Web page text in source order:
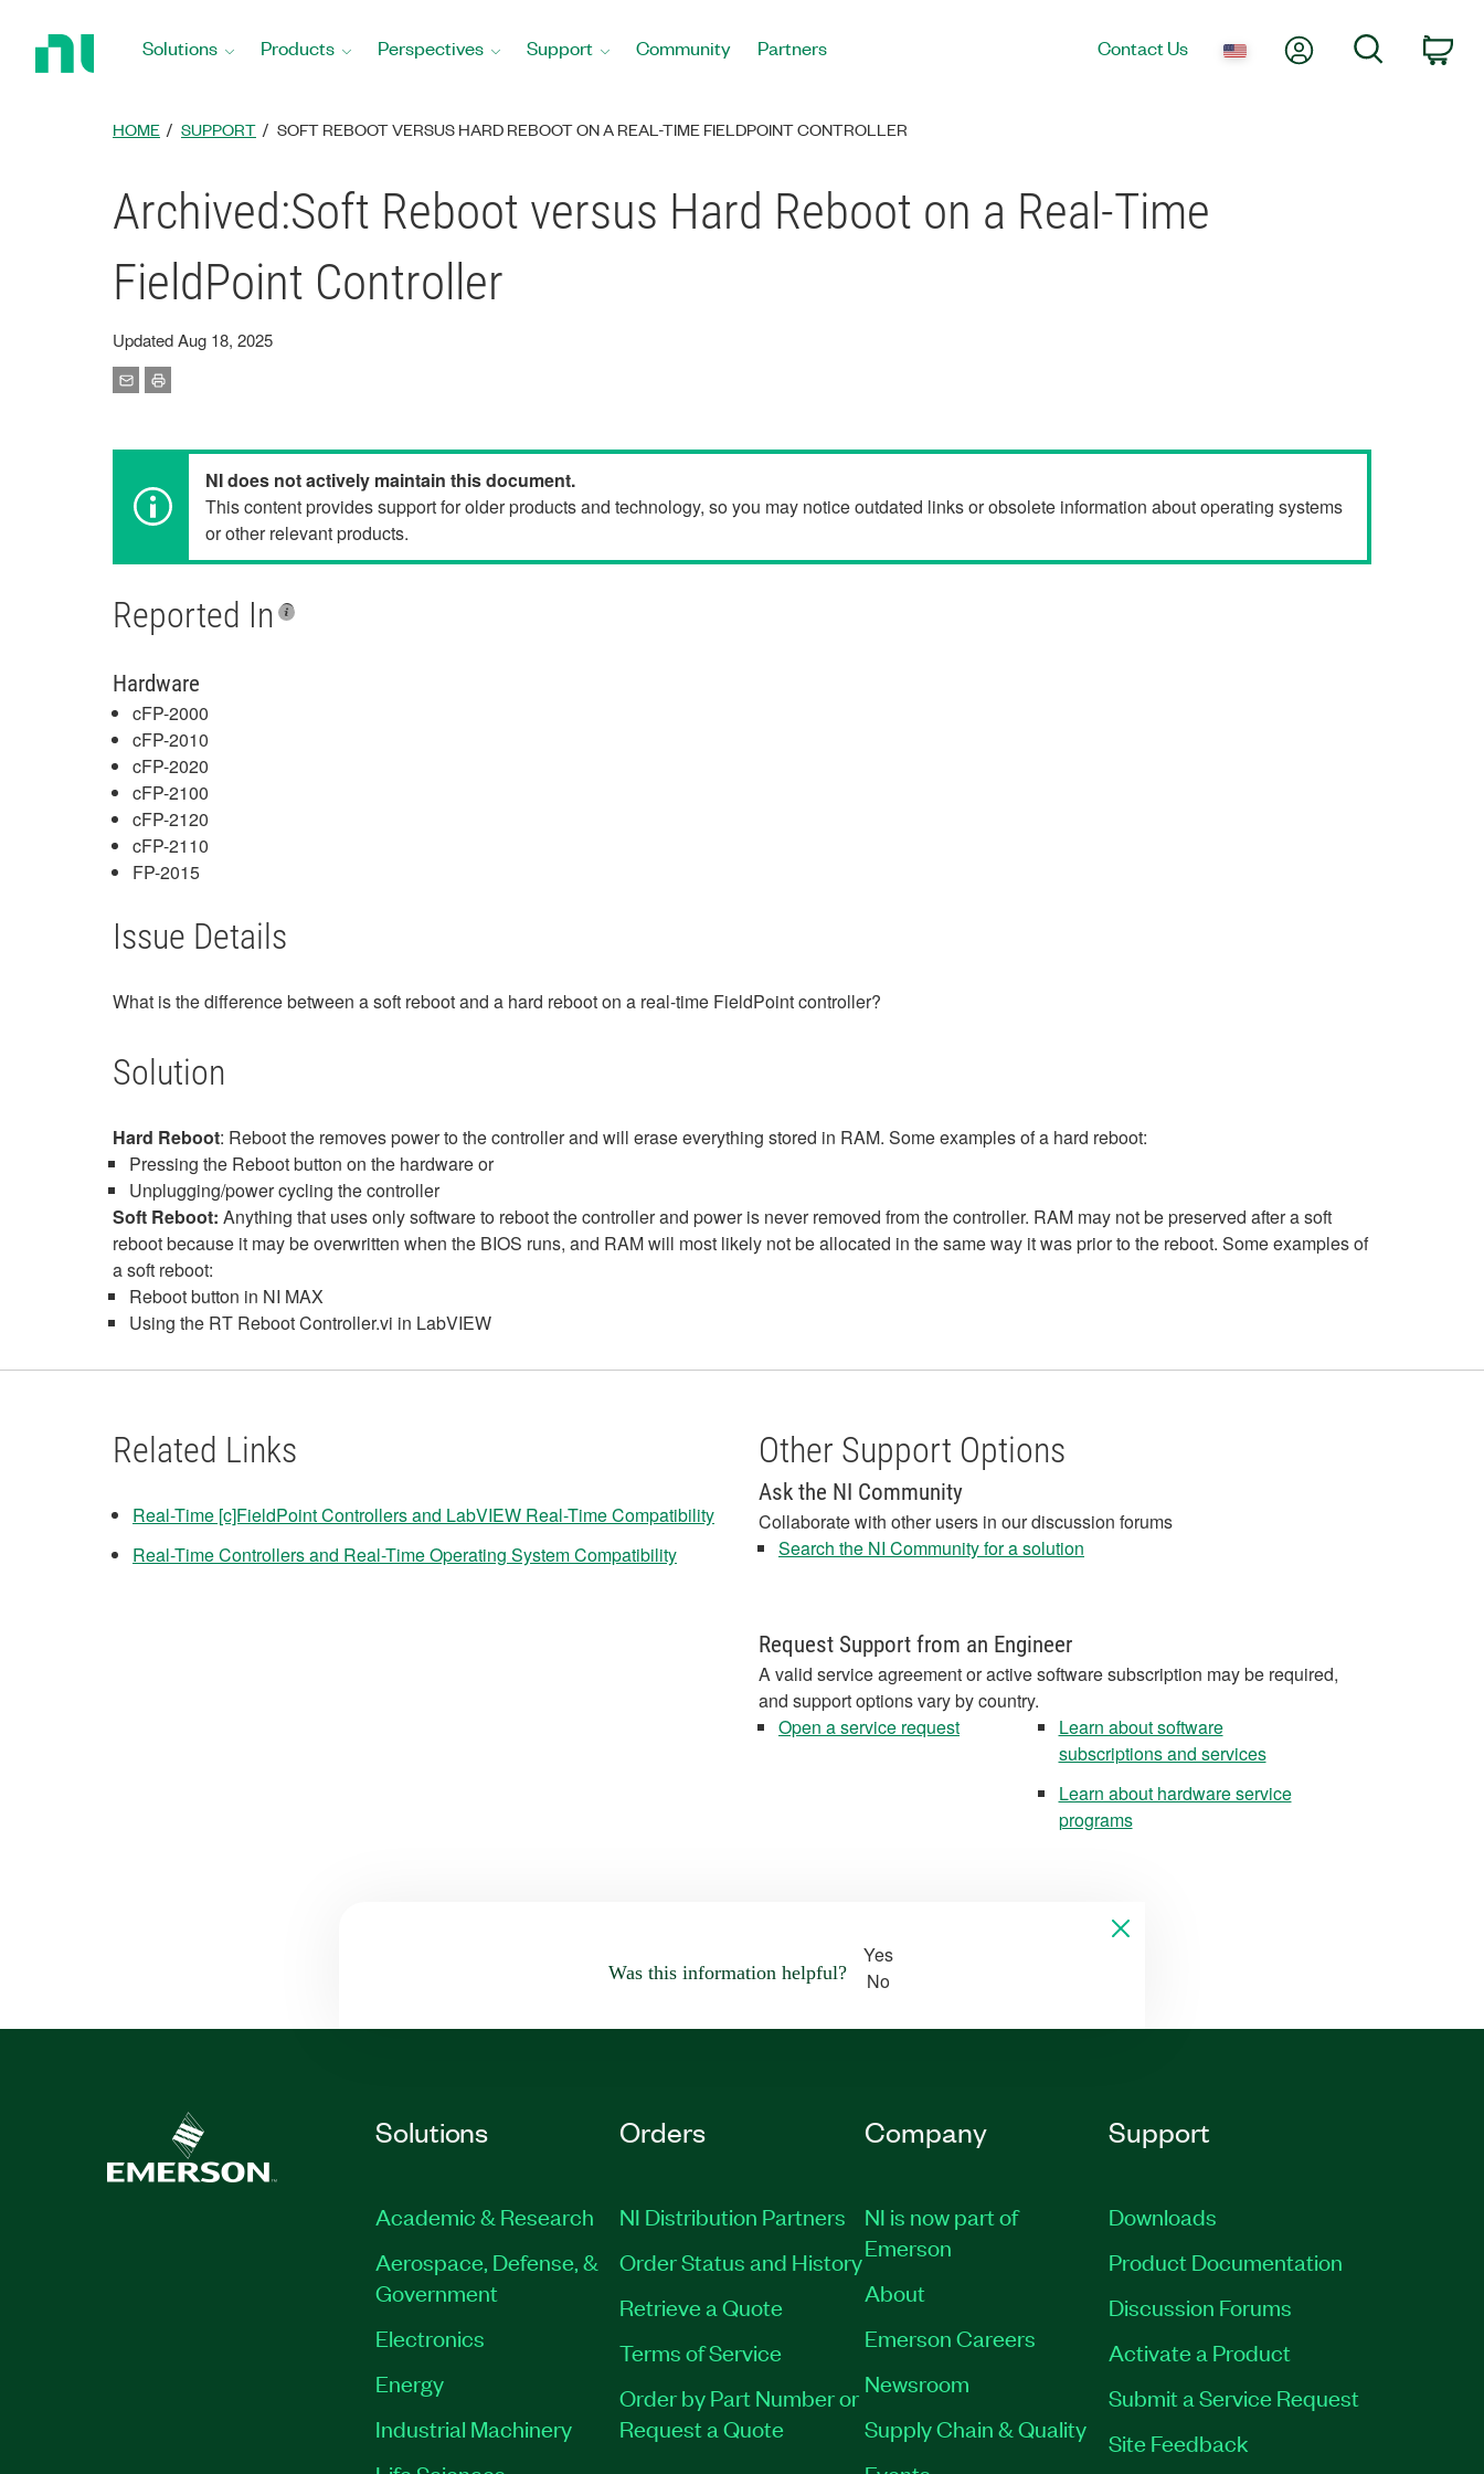
Solutions Products Perspectives Support Community Partners Contact Us My AccountSearch
HOME SUPPORT SOFT REBOOT VERSUS HARD REBOOT ON A REAL-TIME FIELDPOINT CONTROLLER
Archived:Soft Reboot versus Hard Reboot on a Real-Time
FieldPoint Controller
Updated Aug 18, 2025
NI does not actively maintain this document.
This content provides support for older products and technology, so you may notice outdated links or obsolete information about operating systems
or other relevant products.
Reported In
Hardware
cFP-2000
cFP-2010
cFP-2020
cFP-2100
cFP-2120
cFP-2110
FP-2015
Issue Details
What is the difference between a soft reboot and a hard reboot on a real-time FieldPoint controller?
Solution
Hard Reboot: Reboot the removes power to the controller and will erase everything stored in RAM. Some examples of a hard reboot:
Pressing the Reboot button on the hardware or
Unplugging/power cycling the controller
Soft Reboot: Anything that uses only software to reboot the controller and power is never removed from the controller. RAM may not be preserved after a soft
reboot because it may be overwritten when the BIOS runs, and RAM will most likely not be allocated in the same way it was prior to the reboot. Some examples of
a soft reboot:
Reboot button in NI MAX
Using the RT Reboot Controller.vi in LabVIEW
Related Links
Real-Time [c]FieldPoint Controllers and LabVIEW Real-Time Compatibility
Real-Time Controllers and Real-Time Operating System Compatibility
Other Support Options
Ask the NI Community
Collaborate with other users in our discussion forums
Search the NI Community for a solution
Request Support from an Engineer
A valid service agreement or active software subscription may be required,
and support options vary by country.
Open a service request
Learn about software
subscriptions and services
Learn about hardware service
programs
Was this information helpful?
Yes
No
Solutions
Academic & Research
Aerospace, Defense, &
Government
Electronics
Energy
Industrial Machinery
Orders
NI Distribution Partners
Order Status and History
Retrieve a Quote
Terms of Service
Order by Part Number or
Request a Quote
Company
NI is now part of
Emerson
About
Emerson Careers
Newsroom
Supply Chain & Quality
Support
Downloads
Product Documentation
Discussion Forums
Activate a Product
Submit a Service Request
Site Feedback